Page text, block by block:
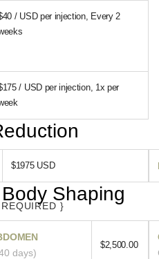
/ USD per injection, Every 2
/ USD per injection, 1x per
$1975 USD
Shaping
}
days)
$2,500.00